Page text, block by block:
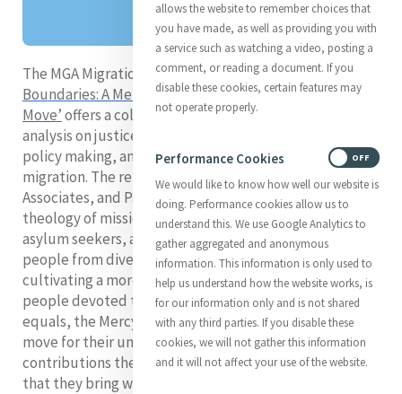
The MGA Migration Task Force report‘Breaking
Boundaries: A Mercy Response to People on the
Move’offers a collection of experiences, research, and
analysis on justice issues related to human mobility,
policy making, and service provision in response to
migration. The report shares stories of Mercy Sisters,
Associates, and Partners in ministry reflecting on a
theology of mission amongst migrants, refugees, and
asylum seekers, and opening their hearts and minds to
people from diverse backgrounds in the hope of
cultivating a more just, inclusive, and equal world. As
people devoted to an all-encompassing community of
equals, the Mercy World recognizes people on the
move for their unique giftedness, the powerful
contributions they make to the world, and the new life
that they bring with them.
allows the website to remember choices that
you have made, as well as providing you with
a service such as watching a video, posting a
comment, or reading a document. If you
disable these cookies, certain features may
not operate properly.
Performance Cookies
We would like to know how well our website is
doing. Performance cookies allow us to
understand this. We use Google Analytics to
gather aggregated and anonymous
information. This information is only used to
help us understand how the website works, is
for our information only and is not shared
with any third parties. If you disable these
cookies, we will not gather this information
and it will not affect your use of the website.
OFF